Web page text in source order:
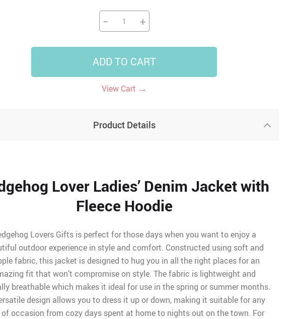
− +
ADD TO CART
View Cart →
Product Details
Lover Ladies’ Denim Jacket with
Fleece Hoodie
Lovers Gifts is perfect for those days when you want to enjoy a
outdoor experience in style and comfort. Constructed using soft and
fabric, this jacket is designed to hug you in all the right places for an
fit that won’t compromise on style. The fabric is lightweight and
breathable which makes it ideal for use in the spring or summer months.
design allows you to dress it up or down, making it suitable for any
of occasion from cozy days spent at home to nights out on the town. For